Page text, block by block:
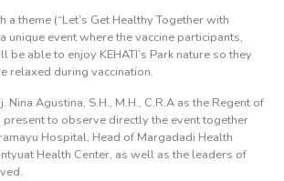
a theme (“Let’s Get Healthy Together with
unique event where the vaccine participants,
able to enjoy KEHATI’s Park nature so they
relaxed during vaccination.
Nina Agustina, S.H., M.H., C.R.A as the Regent of
to observe directly the event together
Hospital, Head of Margadadi Health
Health Center, as well as the leaders of